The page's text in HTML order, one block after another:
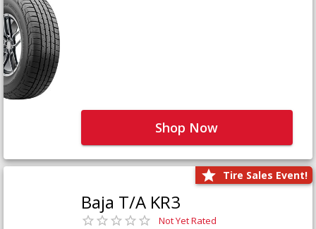
Shop Now
Tire Sales Event!
Baja T/A KR3
Not Yet Rated